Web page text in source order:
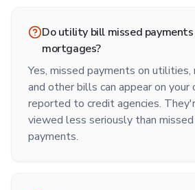
Do utility bill missed
mortgages?
Yes, missed payments on utilities,
and other bills can appear on
reported to credit agencies.
viewed less seriously than
payments.